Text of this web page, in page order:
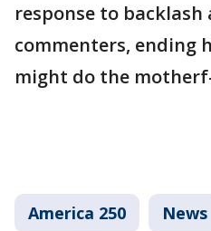
response to
commenters, ending
might do the
America 250 News